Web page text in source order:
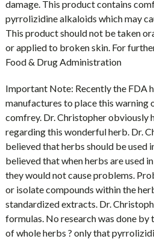
damage. This product contains
pyrrolizidine alkaloids which may
This product should not be taken
or applied to broken skin. For
Food & Drug Administration
Important Note: Recently the FDA
manufactures to place this warning
comfrey. Dr. Christopher obviously
regarding this wonderful herb. Dr.
believed that herbs should be used
believed that when herbs are used
they would not cause problems.
or isolate compounds within the
standardized extracts. Dr.
formulas. No research was done by
of whole herbs ? only that